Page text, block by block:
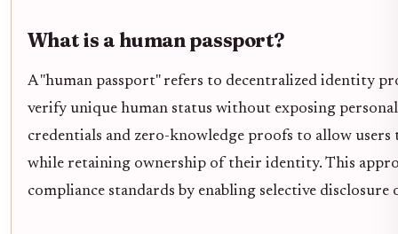
What is a human passport?
A "human passport" refers to decentralized identity
verify unique human status without exposing
credentials and zero-knowledge proofs to allow
while retaining ownership of their identity. This
compliance standards by enabling selective